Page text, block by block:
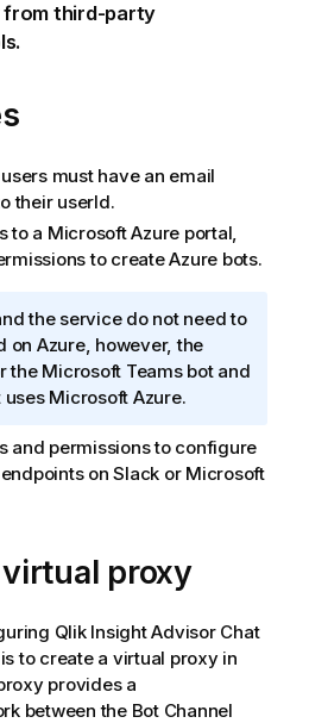
third-party
must have an email
their userId.
to a Microsoft Azure portal,
to create Azure bots.
the service do not need to
on Azure, however, the
the Microsoft Teams bot and
uses Microsoft Azure.
and permissions to configure
on Slack or Microsoft
proxy
Qlik Insight Advisor Chat
to create a virtual proxy in
provides a
between the Bot Channel